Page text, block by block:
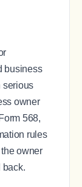
business
serious
owner
568,
rules
owner
back.